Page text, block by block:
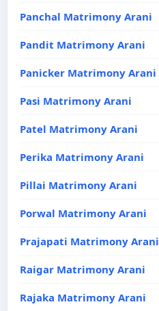
Panchal Matrimony Arani
Pandit Matrimony Arani
Panicker Matrimony Arani
Pasi Matrimony Arani
Patel Matrimony Arani
Perika Matrimony Arani
Pillai Matrimony Arani
Porwal Matrimony Arani
Prajapati Matrimony Arani
Raigar Matrimony Arani
Rajaka Matrimony Arani